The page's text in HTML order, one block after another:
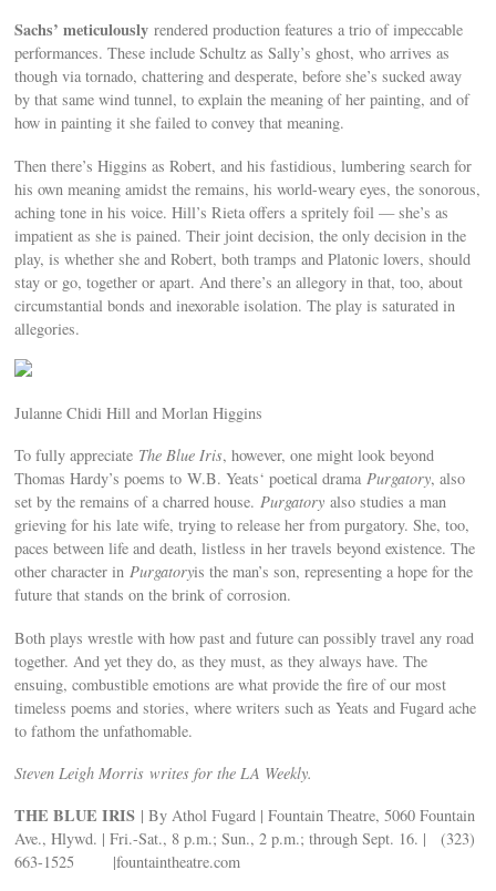
Sachs’ meticulously rendered production features a trio of impeccable
performances. These include Schultz as Sally’s ghost, who arrives as
though via tornado, chattering and desperate, before she’s sucked away
by that same wind tunnel, to explain the meaning of her painting, and of
how in painting it she failed to convey that meaning.
Then there’s Higgins as Robert, and his fastidious, lumbering search for
his own meaning amidst the remains, his world-weary eyes, the sonorous,
aching tone in his voice. Hill’s Rieta offers a spritely foil — she’s as
impatient as she is pained. Their joint decision, the only decision in the
play, is whether she and Robert, both tramps and Platonic lovers, should
stay or go, together or apart. And there’s an allegory in that, too, about
circumstantial bonds and inexorable isolation. The play is saturated in
allegories.
Julanne Chidi Hill and Morlan Higgins
To fully appreciate The Blue Iris, however, one might look beyond
Thomas Hardy’s poems to W.B. Yeats‘ poetical dramaPurgatory, also
set by the remains of a charred house.Purgatory also studies a man
grieving for his late wife, trying to release her from purgatory. She, too,
paces between life and death, listless in her travels beyond existence. The
other character inPurgatoryis the man’s son, representing a hope for the
future that stands on the brink of corrosion.
Both plays wrestle with how past and future can possibly travel any road
together. And yet they do, as they must, as they always have. The
ensuing, combustible emotions are what provide the fire of our most
timeless poems and stories, where writers such as Yeats and Fugard ache
to fathom the unfathomable.
Steven Leigh Morris writes for the LA Weekly.
THE BLUE IRIS | By Athol Fugard | Fountain Theatre, 5060 Fountain
Ave., Hlywd. | Fri.-Sat., 8 p.m.; Sun., 2 p.m.; through Sept. 16. | (323)
663-1525 |fountaintheatre.com